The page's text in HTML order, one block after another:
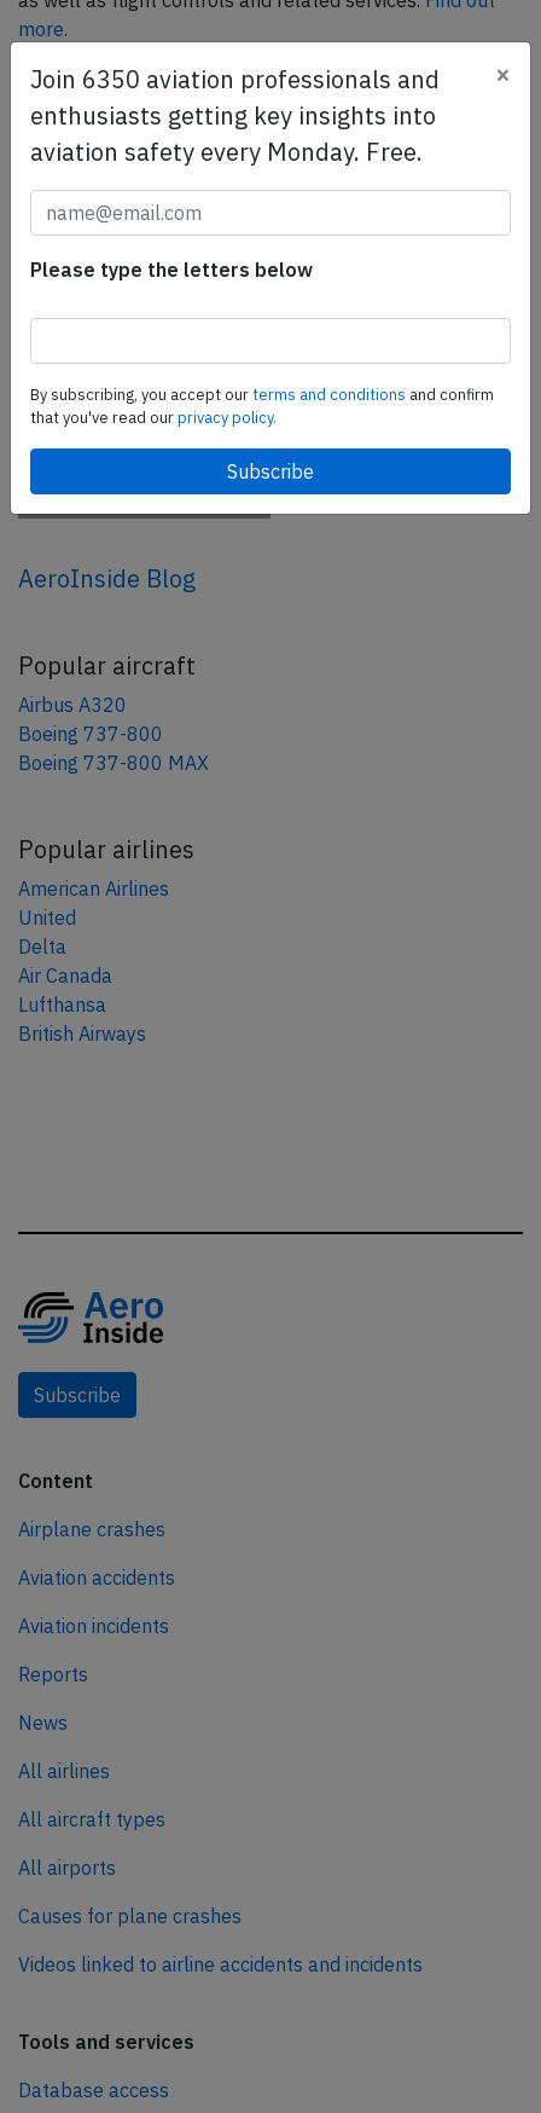
more.
SafetyScan Pro
SafetyScan Pro provides streamlined access to
thousands of aviation accident reports. Tailored for your
safety management efforts.
share
share
mail
AeroInside Blog
Popular aircraft
Airbus A320
Boeing 737-800
Boeing 737-800 MAX
Popular airlines
American Airlines
United
Delta
Air Canada
Lufthansa
British Airways
Subscribe
Content
Airplane crashes
Aviation accidents
Aviation incidents
Reports
News
All airlines
All aircraft types
All airports
Causes for plane crashes
Videos linked to airline accidents and incidents
Tools and services
Database access
Join 6350 aviation professionals and
enthusiasts getting key insights into
aviation safety every Monday. Free.
×
Please type the letters below
By subscribing, you accept ourterms and conditions and confirm
that you've read ourprivacy policy.